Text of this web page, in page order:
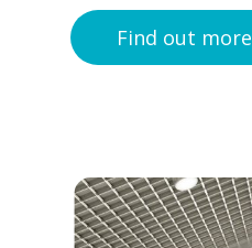
Find out more